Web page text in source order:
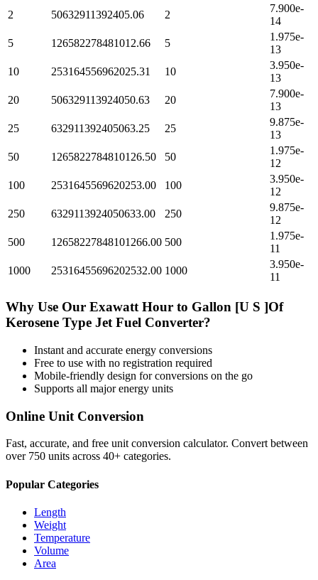
2
50632911392405.06 2
7.900e-
14
5
126582278481012.66 5
1.975e-
13
10
253164556962025.31 10
3.950e-
13
20
506329113924050.63 20
7.900e-
13
25
632911392405063.25 25
9.875e-
13
50
1265822784810126.50 50
1.975e-
12
100
2531645569620253.00 100
3.950e-
12
250
6329113924050633.00 250
9.875e-
12
500
12658227848101266.00 500
1.975e-
11
1000
25316455696202532.00 1000
3.950e-
11
Why Use Our Exawatt Hour to Gallon [U S ]Of
Kerosene Type Jet Fuel Converter?
Instant and accurate energy conversions
Free to use with no registration required
Mobile-friendly design for conversions on the go
Supports all majorenergy units
Online Unit Conversion
Fast, accurate, and free unit conversion calculator. Convert between
over 750 units across 40+ categories.
Popular Categories
Length
Weight
Temperature
Volume
Area